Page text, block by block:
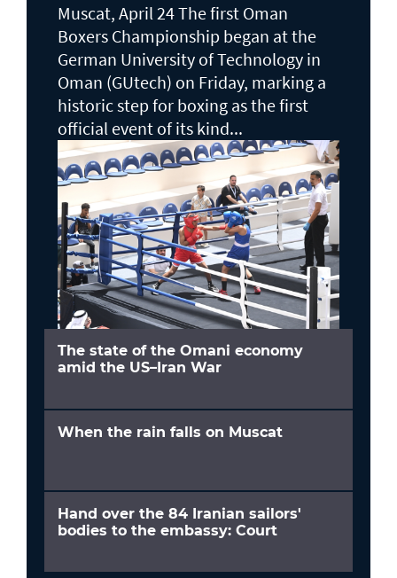
Muscat, April 24 The first Oman
Boxers Championship began at the
German University of Technology in
Oman (GUtech) on Friday, marking a
historic step for boxing as the first
official event of its kind...
The state of the Omani economy
amid the US–Iran War
When the rain falls on Muscat
Hand over the 84 Iranian sailors'
bodies to the embassy: Court